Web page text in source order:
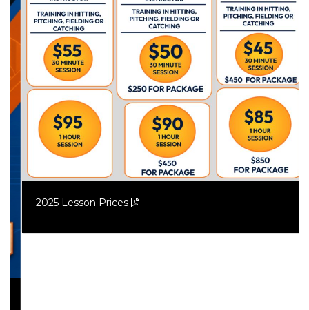
2025 Lesson Prices